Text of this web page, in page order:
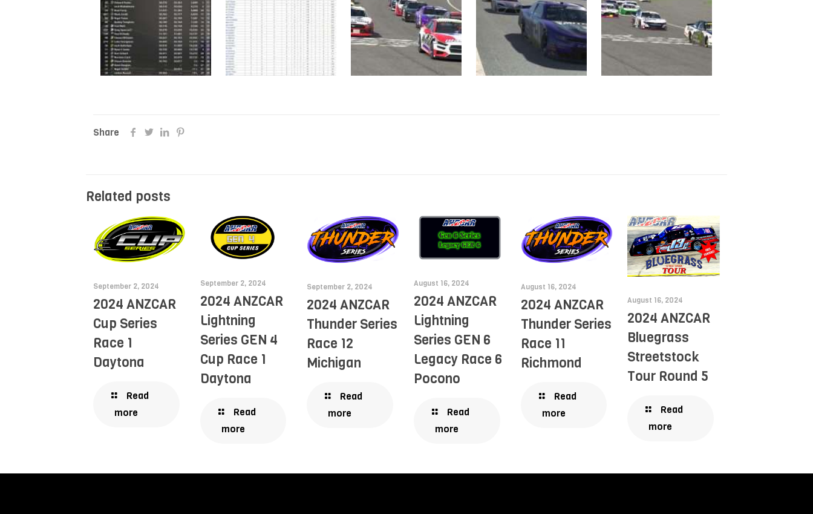
Share
Related posts
September 2, 2024
2024 ANZCAR
Cup Series
Race 1
Daytona
Read
more
September 2, 2024
2024 ANZCAR
Lightning
Series GEN 4
Cup Race 1
Daytona
Read
more
September 2, 2024
2024 ANZCAR
Thunder Series
Race 12
Michigan
Read
more
August 16, 2024
2024 ANZCAR
Lightning
Series GEN 6
Legacy Race 6
Pocono
Read
more
August 16, 2024
2024 ANZCAR
Thunder Series
Race 11
Richmond
Read
more
August 16, 2024
2024 ANZCAR
Bluegrass
Streetstock
Tour Round 5
Read
more